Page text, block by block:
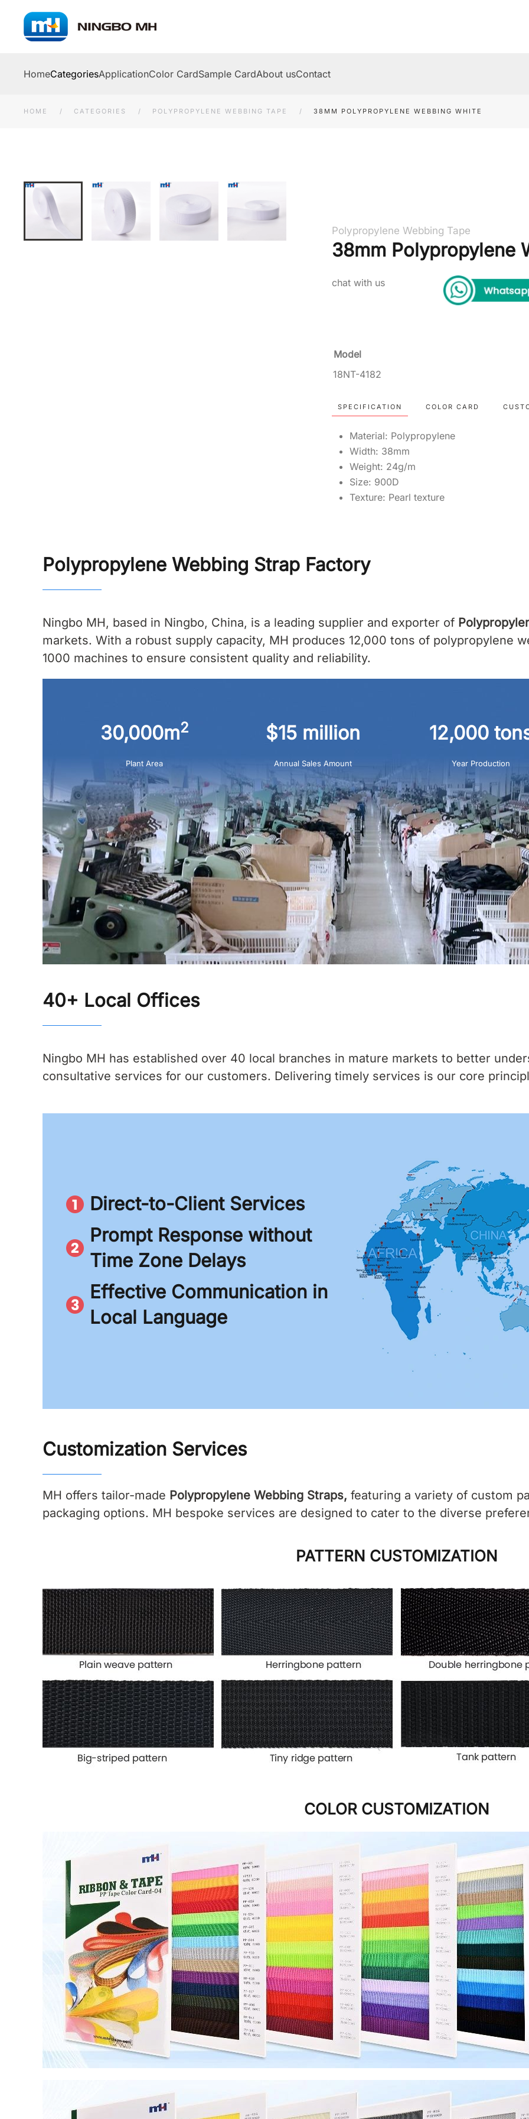
Skip to main content
HomeCategoriesApplicationColor CardSample CardAbout usContact
HOME CATEGORIES POLYPROPYLENE WEBBING TAPE 38MM POLYPROPYLENE WEBBING WHITE
Polypropylene Webbing Tape
38mm Polypropylene
chat with us
Model
18NT-4182
SPECIFICATION COLOR CARD
Material: Polypropylene
Width: 38mm
Weight: 24g/m
Size: 900D
Texture: Pearl texture
Polypropylene Webbing Strap Factory
Ningbo MH, based in Ningbo, China, is a leading supplier and exporter of
markets. With a robust supply capacity, MH produces 12,000 tons of polypropylene
1000 machines to ensure consistent quality and reliability.
30,000m2
Plant Area
$15 million
Annual Sales Amount
12,000
Year Production
40+ Local Offices
Ningbo MH has established over 40 local branches in mature markets to better
consultative services for our customers. Delivering timely services is our core
Direct-to-Client Services
Prompt Response without
Time Zone Delays
Effective Communication in
Local Language
Customization Services
MH offers tailor-made Polypropylene Webbing Straps, featuring a variety of custom
packaging options. MH bespoke services are designed to cater to the diverse
PATTERN CUSTOMIZATION
COLOR CUSTOMIZATION